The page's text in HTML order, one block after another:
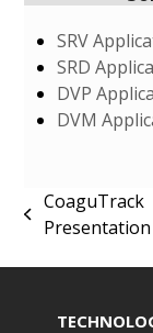
SRV
SRD
DVP
DVM
previous
CoaguTrack
Presentation